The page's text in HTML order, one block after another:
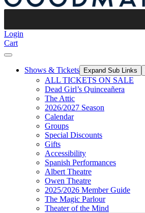
Login
Cart
Shows & Tickets Expand Sub Links
ALL TICKETS ON SALE
Dead Girl’s Quinceañera
The Attic
2026/2027 Season
Calendar
Groups
Special Discounts
Gifts
Accessibility
Spanish Performances
Albert Theatre
Owen Theatre
2025/2026 Member Guide
The Magic Parlour
Theater of the Mind